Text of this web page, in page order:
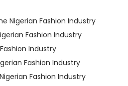
Nigerian Fashion Industry
Fashion Industry
Industry
Fashion Industry
Fashion Industry